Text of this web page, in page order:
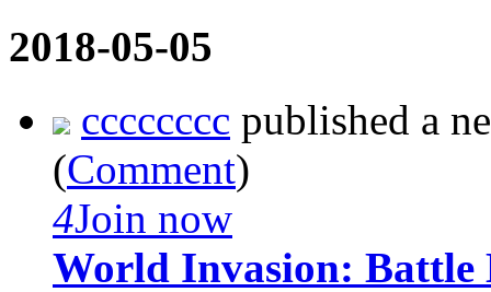
2018-05-05
cccccccc published a
(Comment)
4Join now
World Invasion: Battle